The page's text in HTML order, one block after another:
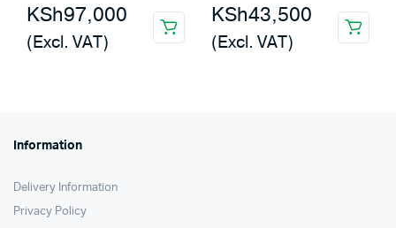
KSh97,000
(Excl. VAT)
KSh43,500
(Excl. VAT)
Information
Delivery Information
Privacy Policy